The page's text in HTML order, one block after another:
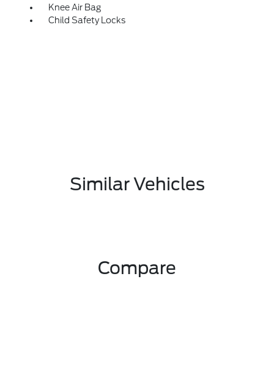
Knee Air Bag
Child Safety Locks
Similar Vehicles
Compare